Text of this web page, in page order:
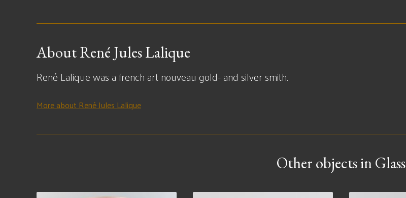
About René Jules Lalique
René Lalique was a french art nouveau gold- and silver smith.
More about René Jules Lalique
Other objects in Glass